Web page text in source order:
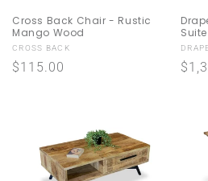
o
n
Cross Back Chair - Rustic
Mango Wood
Vendor:
CROSS BACK
Regular
$115.00
Suite